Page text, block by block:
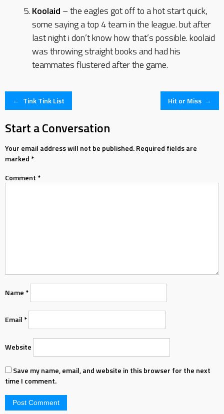
Koolaid – the eagles got off to a hot start quick,
some saying a top 4 team in the league. but after
last night i don’t know how that’s possible. koolaid
was throwing straight books and had his
teammates flustered after the game.
Post
navigation
← Tink Tink List Hit or Miss →
Start a Conversation
Your email address will not be published.Required fields are
marked*
Comment*
Name*
Email*
Website
Save my name, email, and website in this browser for the next
time I comment.